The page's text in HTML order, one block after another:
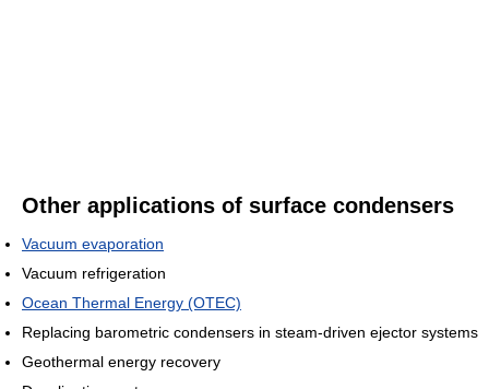
Other applications of surface condensers
Vacuum evaporation
Vacuum refrigeration
Ocean Thermal Energy (OTEC)
Replacing barometric condensers in steam-driven ejector systems
Geothermal energy recovery